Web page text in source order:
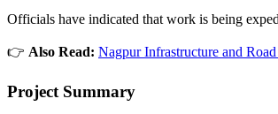
Officials have indicated that work is being
👉 Also Read: Nagpur Infrastructure and
Project Summary